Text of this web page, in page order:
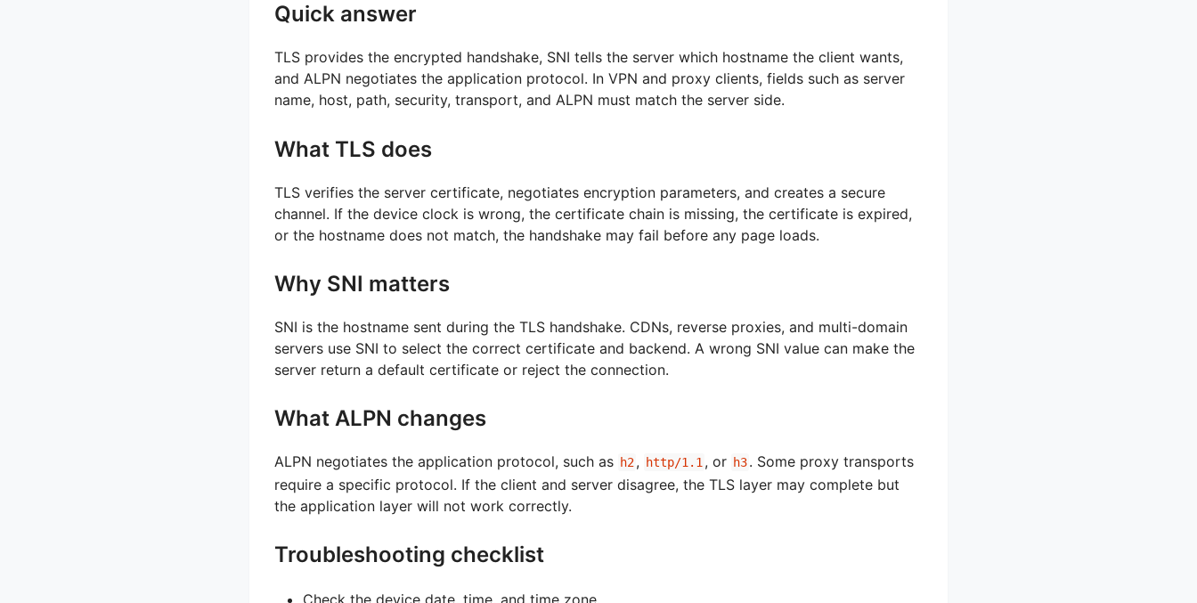
Quick answer
TLS provides the encrypted handshake, SNI tells the server which hostname the client wants,
and ALPN negotiates the application protocol. In VPN and proxy clients, fields such as server
name, host, path, security, transport, and ALPN must match the server side.
What TLS does
TLS verifies the server certificate, negotiates encryption parameters, and creates a secure
channel. If the device clock is wrong, the certificate chain is missing, the certificate is expired,
or the hostname does not match, the handshake may fail before any page loads.
Why SNI matters
SNI is the hostname sent during the TLS handshake. CDNs, reverse proxies, and multi-domain
servers use SNI to select the correct certificate and backend. A wrong SNI value can make the
server return a default certificate or reject the connection.
What ALPN changes
ALPN negotiates the application protocol, such as h2, http/1.1 , or h3. Some proxy transports
require a specific protocol. If the client and server disagree, the TLS layer may complete but
the application layer will not work correctly.
Troubleshooting checklist